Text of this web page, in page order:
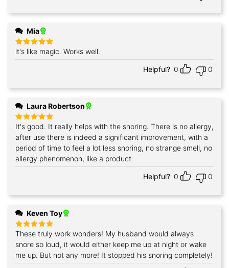
Mia
Rated 5
out of 5
it's like magic. Works well.
Helpful? 0 0
Laura Robertson
Rated5
out of 5
It's good. It really helps with the snoring. There is no allergy,
after use there is indeed a significant improvement, with a
period of time to feel a lot less snoring, no strange smell, no
allergy phenomenon, like a product
Helpful? 0 0
Keven Toy
Rated5
out of 5
These truly work wonders! My husband would always
snore so loud, it would either keep me up at night or wake
me up. But not any more! It stopped his snoring completely!